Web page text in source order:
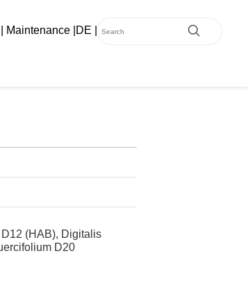
Maintenance DE
(HAB), Digitalis
D20